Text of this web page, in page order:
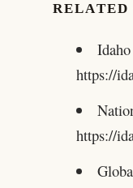
RELATED
https://
https://